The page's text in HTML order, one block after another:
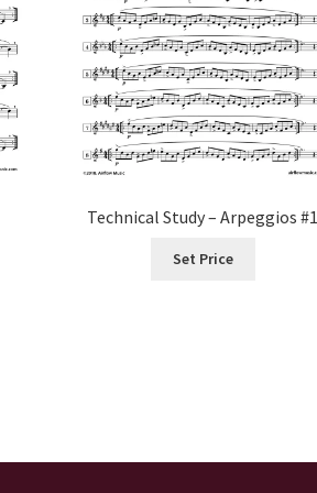
Technical Study – Arpeggios #1
Set Price